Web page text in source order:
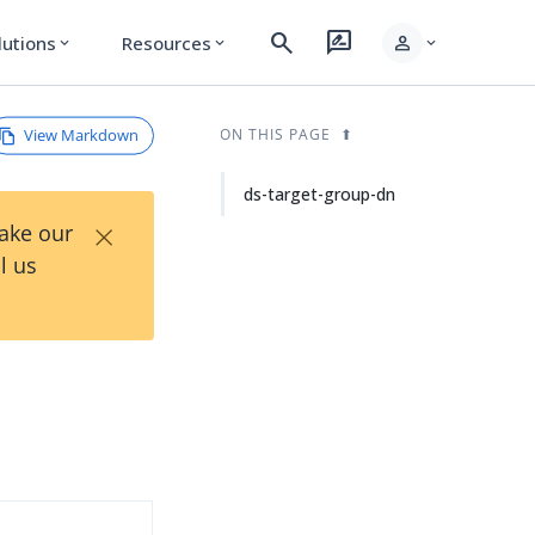
expand_more Resources expand_more search rate_review person expand_more
View Markdown
our
us
×
ON THIS PAGE
ds-target-group-dn